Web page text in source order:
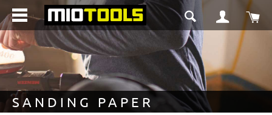
content
SANDING PAPER